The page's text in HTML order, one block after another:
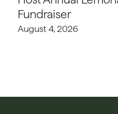
Fundraiser
August 4, 2026